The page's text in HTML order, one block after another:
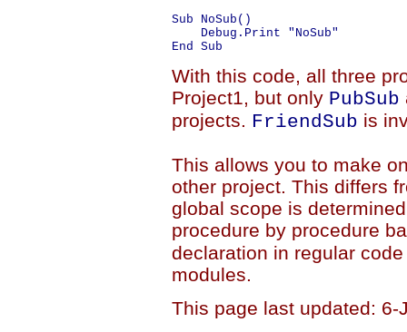
Sub NoSub()
    Debug.Print "NoSub"
With this code, all three
Project1, but only PubSub
projects. FriendSub is
This allows you to make
other project. This differs
global scope is
procedure by procedure
declaration in regular
modules.
This page last updated: 6-